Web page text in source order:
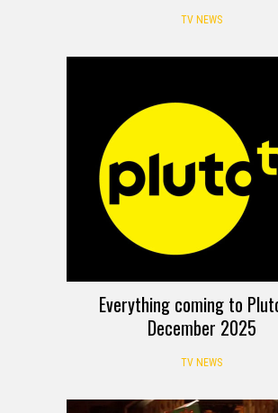
TV NEWS
Everything coming to
December 2025
TV NEWS